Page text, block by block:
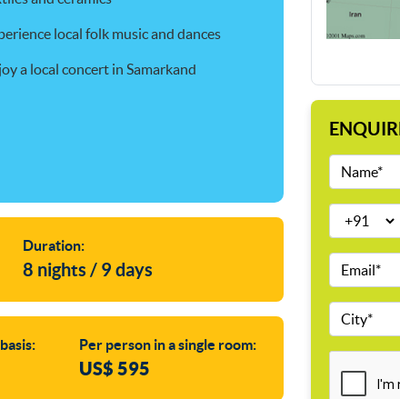
local folk music and dances
a local concert in Samarkand
Duration:
8 nights / 9 days
Per person in a single room:
US$ 595